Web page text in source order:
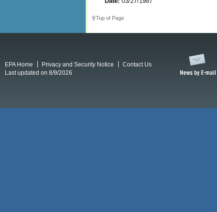
Top of Page
EPA Home Privacy and Security Notice
Contact Us
Last updated on 8/9/2026